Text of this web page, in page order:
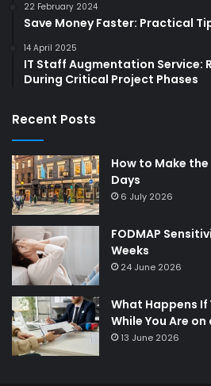
22 February 2024
Save Money Faster: Practical
14 April 2025
IT Staff Augmentation Service:
During Critical Project Phases
Recent Posts
How to Make
Days
6 July 2026
FODMAP
Weeks
24 June 2026
What Happens
While You Are on
13 June 2026